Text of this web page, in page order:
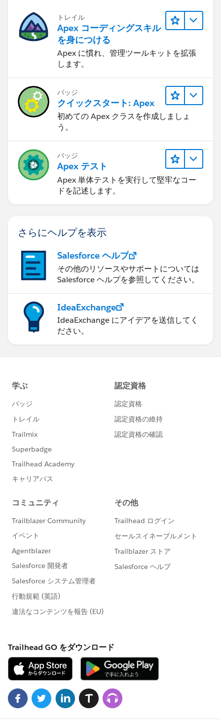
トレイル
Apex コーディングスキル
を身につける
Apex に慣れ、管理ツールキットを拡張
します。
バッジ
クイックスタート: Apex
初めての Apex クラスを作成しましょ
う。
バッジ
Apex テスト
Apex 単体テストを実行して堅牢なコー
ドを記述します。
さらにヘルプを表示
Salesforce ヘルプ
その他のリソースやサポートについては
Salesforce ヘルプを参照してください。
IdeaExchange
IdeaExchange にアイデアを送信してく
ださい。